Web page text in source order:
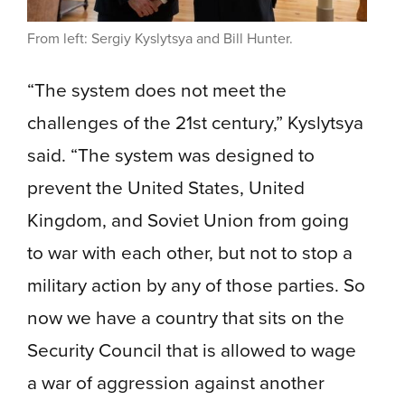
From left: Sergiy Kyslytsya and Bill Hunter.
“The system does not meet the
challenges of the 21st century,” Kyslytsya
said. “The system was designed to
prevent the United States, United
Kingdom, and Soviet Union from going
to war with each other, but not to stop a
military action by any of those parties. So
now we have a country that sits on the
Security Council that is allowed to wage
a war of aggression against another